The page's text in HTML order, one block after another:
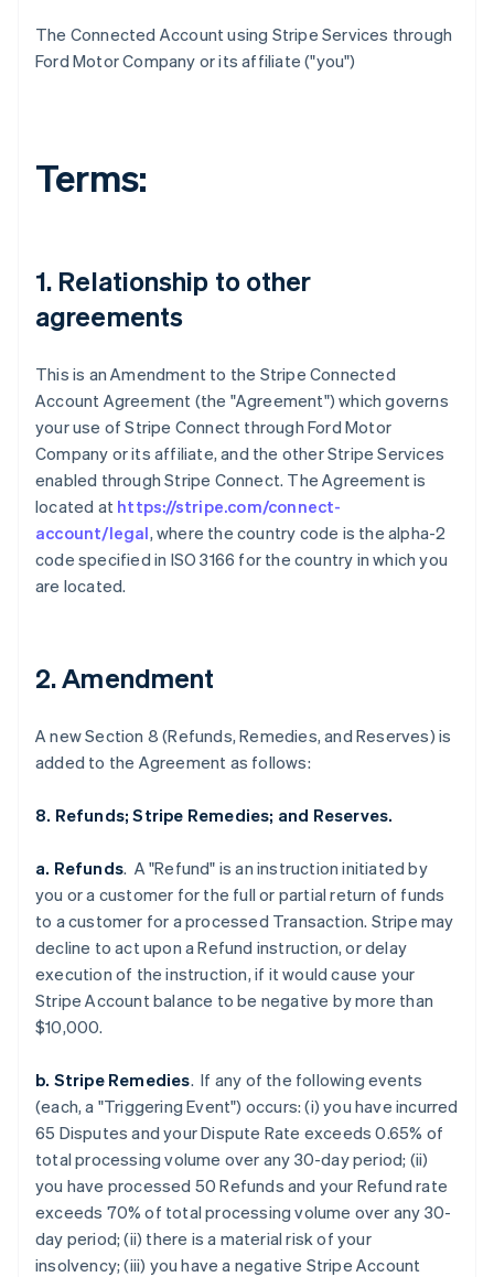
The Connected Account using Stripe Services through
Ford Motor Company or its affiliate ("you")
Terms:
1. Relationship to other
agreements
This is an Amendment to the Stripe Connected
Account Agreement (the "Agreement") which governs
your use of Stripe Connect through Ford Motor
Company or its affiliate, and the other Stripe Services
enabled through Stripe Connect. The Agreement is
located at https://stripe.com/connect-
account/legal, where the country code is the alpha-2
code specified in ISO 3166 for the country in which you
are located.
2. Amendment
A new Section 8 (Refunds, Remedies, and Reserves) is
added to the Agreement as follows:
8. Refunds; Stripe Remedies; and Reserves.
a. Refunds. A "Refund" is an instruction initiated by
you or a customer for the full or partial return of funds
to a customer for a processed Transaction. Stripe may
decline to act upon a Refund instruction, or delay
execution of the instruction, if it would cause your
Stripe Account balance to be negative by more than
$10,000.
b. Stripe Remedies. If any of the following events
(each, a "Triggering Event") occurs: (i) you have incurred
65 Disputes and your Dispute Rate exceeds 0.65% of
total processing volume over any 30-day period; (ii)
you have processed 50 Refunds and your Refund rate
exceeds 70% of total processing volume over any 30-
day period; (ii) there is a material risk of your
insolvency; (iii) you have a negative Stripe Account